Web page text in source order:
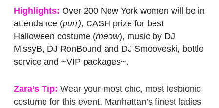
Highlights: Over 200 New York women will be in
attendance (purr), CASH prize for best
Halloween costume (meow), music by DJ
MissyB, DJ RonBound and DJ Smooveski, bottle
service and ~VIP packages~.
Zara’s Tip: Wear your most chic, most lesbionic
costume for this event. Manhattan’s finest ladies